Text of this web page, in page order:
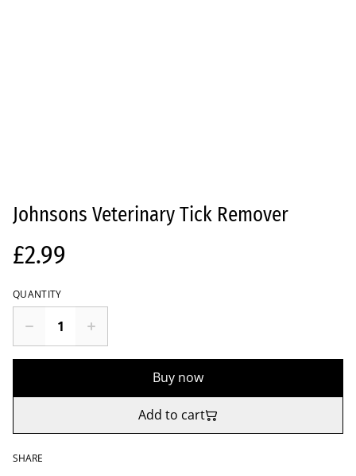
Johnsons Veterinary Tick Remover
£2.99
QUANTITY
Buy now
Add to cart
SHARE